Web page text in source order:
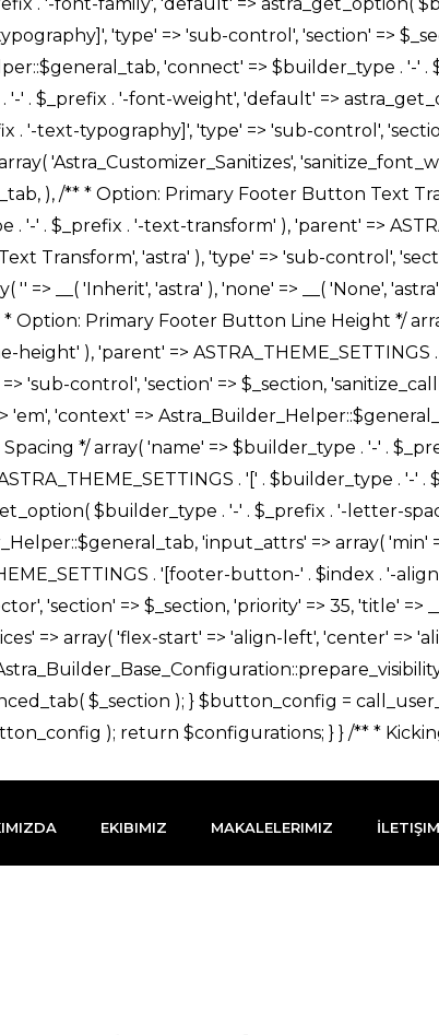
EKIBIMIZ MAKALELERIMIZ İLETIŞIM